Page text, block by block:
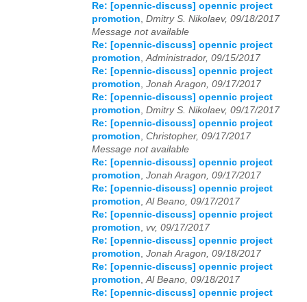
Re: [opennic-discuss] opennic project
promotion, Dmitry S. Nikolaev, 09/18/2017
Message not available
Re: [opennic-discuss] opennic project
promotion,Administrador, 09/15/2017
Re: [opennic-discuss] opennic project
promotion, Jonah Aragon, 09/17/2017
Re: [opennic-discuss] opennic project
promotion, Dmitry S. Nikolaev, 09/17/2017
Re: [opennic-discuss] opennic project
promotion, Christopher, 09/17/2017
Message not available
Re: [opennic-discuss] opennic project
promotion, Jonah Aragon, 09/17/2017
Re: [opennic-discuss] opennic project
promotion,Al Beano, 09/17/2017
Re: [opennic-discuss] opennic project
promotion, vv, 09/17/2017
Re: [opennic-discuss] opennic project
promotion, Jonah Aragon, 09/18/2017
Re: [opennic-discuss] opennic project
promotion,Al Beano, 09/18/2017
Re: [opennic-discuss] opennic project